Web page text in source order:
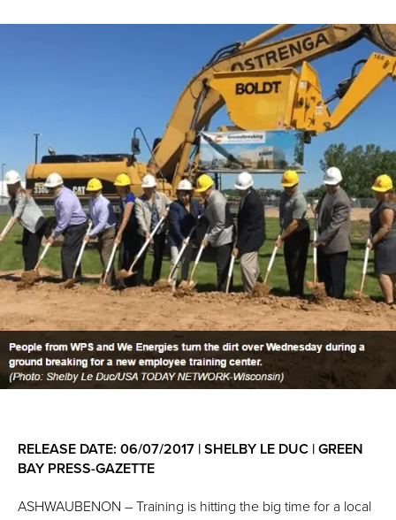
RELEASE DATE: 06/07/2017 | SHELBY LE DUC | GREEN
BAY PRESS-GAZETTE
ASHWAUBENON – Training is hitting the big time for a local